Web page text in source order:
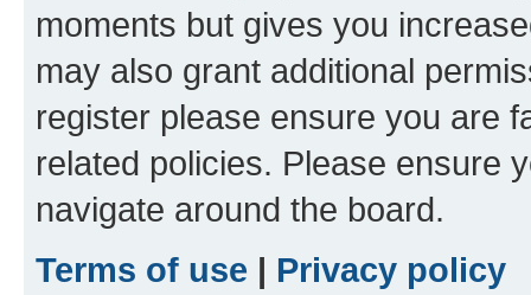
moments but gives you
may also grant additional
register please ensure you are
related policies. Please ensure
navigate around the board.
Terms of use | Privacy policy